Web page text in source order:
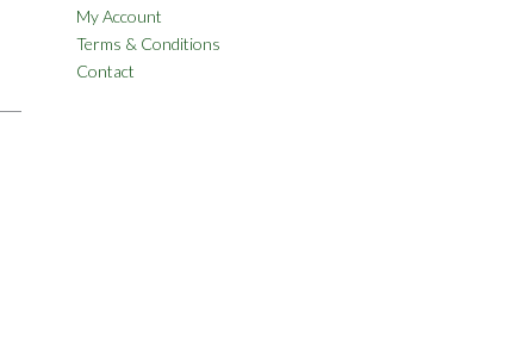
My Account
Terms & Conditions
Contact